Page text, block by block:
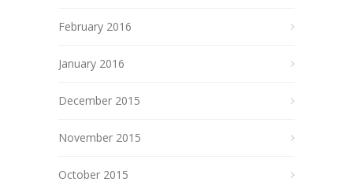
February 2016
January 2016
December 2015
November 2015
October 2015